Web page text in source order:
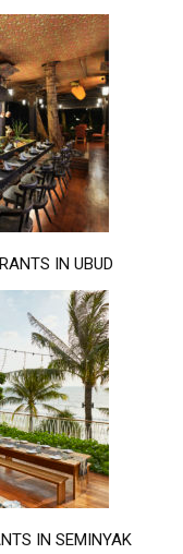
IN UBUD
IN SEMINYAK